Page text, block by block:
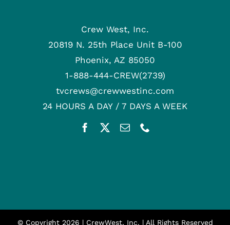
Crew West, Inc.
20819 N. 25th Place Unit B-100
Phoenix, AZ 85050
1-888-444-CREW(2739)
tvcrews@crewwestinc.com
24 HOURS A DAY / 7 DAYS A WEEK
© Copyright 2026 | CrewWest, Inc. | All Rights Reserved